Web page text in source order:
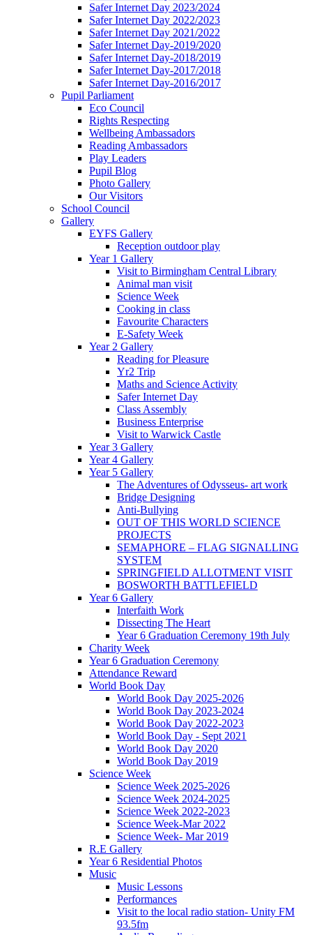
Safer Internet Day 2023/2024
Safer Internet Day 2022/2023
Safer Internet Day 2021/2022
Safer Internet Day-2019/2020
Safer Internet Day-2018/2019
Safer Internet Day-2017/2018
Safer Internet Day-2016/2017
Pupil Parliament
Eco Council
Rights Respecting
Wellbeing Ambassadors
Reading Ambassadors
Play Leaders
Pupil Blog
Photo Gallery
Our Visitors
School Council
Gallery
EYFS Gallery
Reception outdoor play
Year 1 Gallery
Visit to Birmingham Central Library
Animal man visit
Science Week
Cooking in class
Favourite Characters
E-Safety Week
Year 2 Gallery
Reading for Pleasure
Yr2 Trip
Maths and Science Activity
Safer Internet Day
Class Assembly
Business Enterprise
Visit to Warwick Castle
Year 3 Gallery
Year 4 Gallery
Year 5 Gallery
The Adventures of Odysseus- art work
Bridge Designing
Anti-Bullying
OUT OF THIS WORLD SCIENCE
PROJECTS
SEMAPHORE – FLAG SIGNALLING
SYSTEM
SPRINGFIELD ALLOTMENT VISIT
BOSWORTH BATTLEFIELD
Year 6 Gallery
Interfaith Work
Dissecting The Heart
Year 6 Graduation Ceremony 19th July
Charity Week
Year 6 Graduation Ceremony
Attendance Reward
World Book Day
World Book Day 2025-2026
World Book Day 2023-2024
World Book Day 2022-2023
World Book Day - Sept 2021
World Book Day 2020
World Book Day 2019
Science Week
Science Week 2025-2026
Science Week 2024-2025
Science Week 2022-2023
Science Week-Mar 2022
Science Week- Mar 2019
R.E Gallery
Year 6 Residential Photos
Music
Music Lessons
Performances
Visit to the local radio station- Unity FM
93.5fm